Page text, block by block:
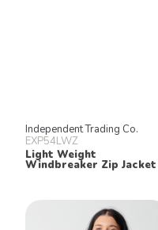
Independent Trading Co.
EXP54LWZ
Light Weight
Windbreaker Zip Jacket